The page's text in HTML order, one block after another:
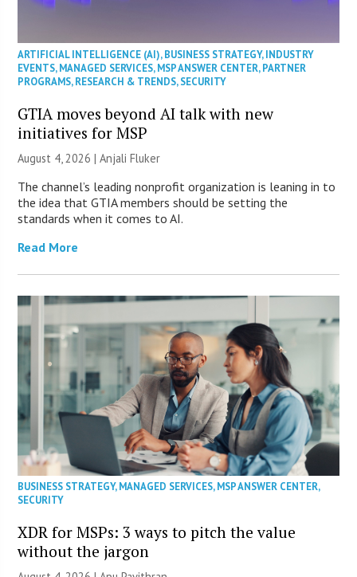
ARTIFICIAL INTELLIGENCE (AI),BUSINESS STRATEGY,INDUSTRY
EVENTS,MANAGED SERVICES,MSP ANSWER CENTER,PARTNER
PROGRAMS,RESEARCH & TRENDS,SECURITY
GTIA moves beyond AI talk with new
initiatives for MSP
August 4, 2026 |Anjali Fluker
The channel’s leading nonprofit organization is leaning in to
the idea that GTIA members should be setting the
standards when it comes to AI.
Read More
BUSINESS STRATEGY,MANAGED SERVICES,MSP ANSWER CENTER,
SECURITY
XDR for MSPs: 3 ways to pitch the value
without the jargon